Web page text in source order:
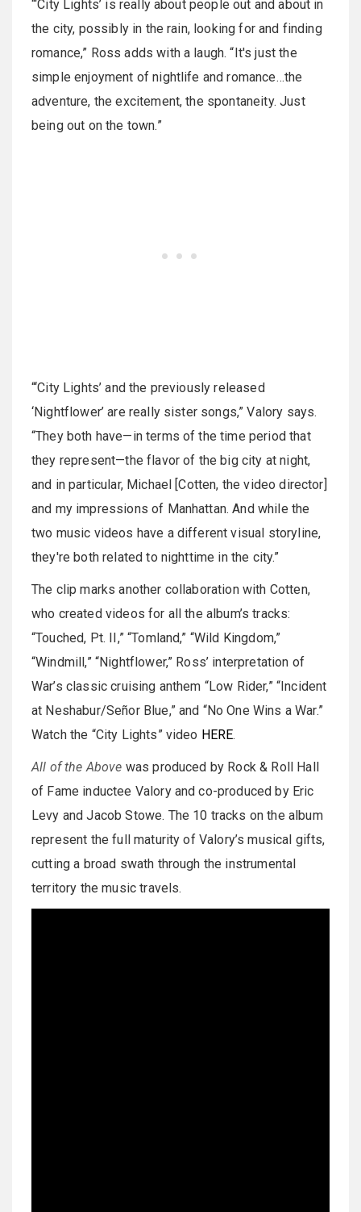
“‘City Lights’ is really about people out and about in
the city, possibly in the rain, looking for and finding
romance,” Ross adds with a laugh. “It's just the
simple enjoyment of nightlife and romance…the
adventure, the excitement, the spontaneity. Just
being out on the town.”
“‘City Lights’ and the previously released
‘Nightflower’ are really sister songs,” Valory says.
“They both have—in terms of the time period that
they represent—the flavor of the big city at night,
and in particular, Michael [Cotten, the video director]
and my impressions of Manhattan. And while the
two music videos have a different visual storyline,
they're both related to nighttime in the city.”
The clip marks another collaboration with Cotten,
who created videos for all the album’s tracks:
“Touched, Pt. II,” “Tomland,” “Wild Kingdom,”
“Windmill,” “Nightflower,” Ross’ interpretation of
War’s classic cruising anthem “Low Rider,” “Incident
at Neshabur/Señor Blue,” and “No One Wins a War.”
Watch the “City Lights” video HERE.
All of the Above was produced by Rock & Roll Hall
of Fame inductee Valory and co-produced by Eric
Levy and Jacob Stowe. The 10 tracks on the album
represent the full maturity of Valory’s musical gifts,
cutting a broad swath through the instrumental
territory the music travels.